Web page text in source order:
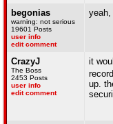
begonias
warning: not serious
19601 Posts
user info
edit comment
CrazyJ
The Boss
2453 Posts
user info
edit comment
it
up.